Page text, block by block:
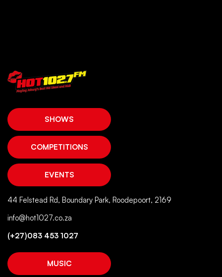
SHOWS
COMPETITIONS
EVENTS
44 Felstead Rd, Boundary Park, Roodepoort, 2169
info@hot1027.co.za
(+27)083 453 1027
MUSIC